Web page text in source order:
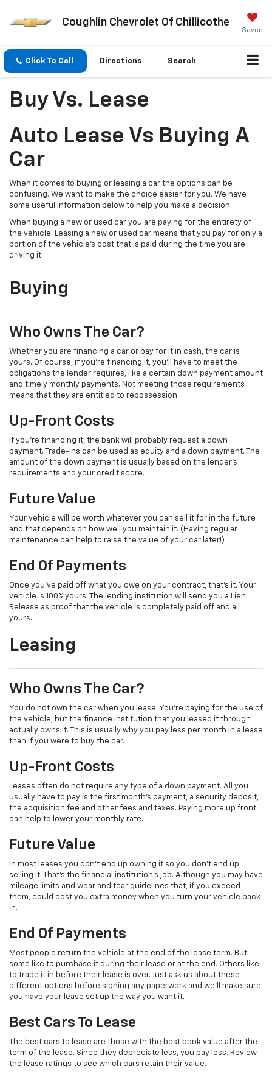
Coughlin Chevrolet Of Chillicothe
Saved
Click To Call Directions Search
Buy Vs. Lease
Auto Lease Vs Buying A
Car
When it comes to buying or leasing a car the options can be
confusing. We want to make the choice easier for you. We have
some useful information below to help you make a decision.
When buying a new or used car you are paying for the entirety of
the vehicle. Leasing a new or used car means that you pay for only a
portion of the vehicle’s cost that is paid during the time you are
driving it.
Buying
Who Owns The Car?
Whether you are financing a car or pay for it in cash, the car is
yours. Of course, if you’re financing it, you’ll have to meet the
obligations the lender requires, like a certain down payment amount
and timely monthly payments. Not meeting those requirements
means that they are entitled to repossession.
Up-Front Costs
If you’re financing it, the bank will probably request a down
payment. Trade-Ins can be used as equity and a down payment. The
amount of the down payment is usually based on the lender’s
requirements and your credit score.
Future Value
Your vehicle will be worth whatever you can sell it for in the future
and that depends on how well you maintain it. (Having regular
maintenance can help to raise the value of your car later!)
End Of Payments
Once you’ve paid off what you owe on your contract, that’s it. Your
vehicle is 100% yours. The lending institution will send you a Lien
Release as proof that the vehicle is completely paid off and all
yours.
Leasing
Who Owns The Car?
You do not own the car when you lease. You’re paying for the use of
the vehicle, but the finance institution that you leased it through
actually owns it. This is usually why you pay less per month in a lease
than if you were to buy the car.
Up-Front Costs
Leases often do not require any type of a down payment. All you
usually have to pay is the first month’s payment, a security deposit,
the acquisition fee and other fees and taxes. Paying more up front
can help to lower your monthly rate.
Future Value
In most leases you don’t end up owning it so you don’t end up
selling it. That’s the financial institution’s job. Although you may have
mileage limits and wear and tear guidelines that, if you exceed
them, could cost you extra money when you turn your vehicle back
in.
End Of Payments
Most people return the vehicle at the end of the lease term. But
some like to purchase it during their lease or at the end. Others like
to trade it in before their lease is over. Just ask us about these
different options before signing any paperwork and we’ll make sure
you have your lease set up the way you want it.
Best Cars To Lease
The best cars to lease are those with the best book value after the
term of the lease. Since they depreciate less, you pay less. Review
the lease ratings to see which cars retain their value.